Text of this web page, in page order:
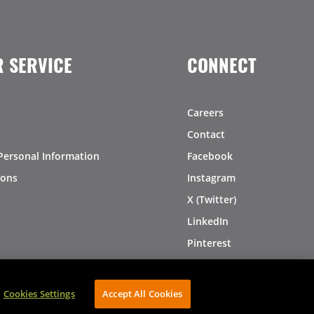
SERVICE
Information
CONNECT
Careers
Contact
Facebook
Instagram
X (Twitter)
LinkedIn
Pinterest
AVIBE Web Development
Cookies Settings Accept All Cookies